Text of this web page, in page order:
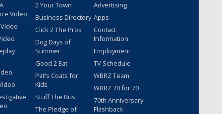
Video
2 Your Town
Business Directory
Click 2 The Pros
Dog Days of
Summer
Good 2 Eat
Pat's Coats for
Kids
Stuff The Bus
The Pledge of
Advertising
Apps
Contact
Information
Employment
TV Schedule
WBRZ Team
WBRZ 70 for 70
70th Anniversary
Flashback